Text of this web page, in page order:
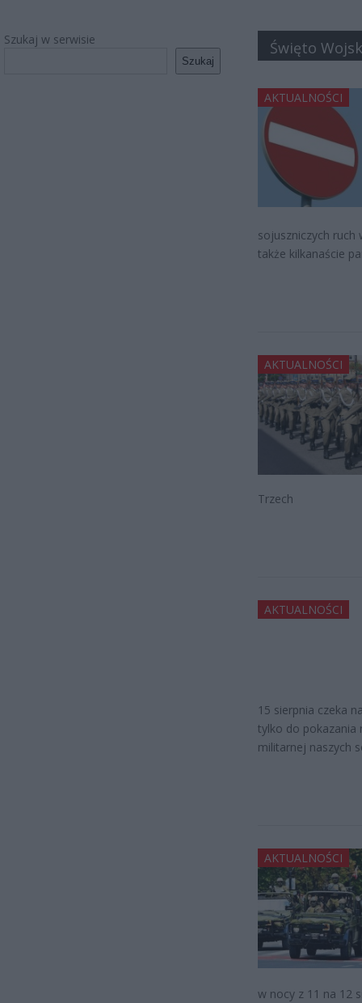
Szukaj w serwisie
Szukaj
Święto
AKTUALNOŚCI
sojuszniczych ruch
także kilkanaście
AKTUALNOŚCI
Trzech
AKTUALNOŚCI
15 sierpnia czeka
tylko do pokazania
militarnej naszych
AKTUALNOŚCI
w nocy z 11 na 12